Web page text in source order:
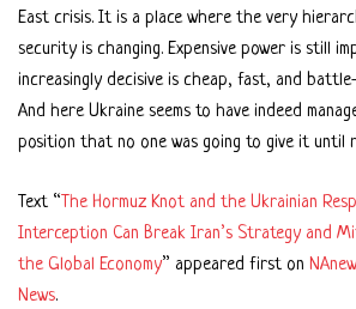
East crisis. It is a place where the very
security is changing. Expensive power is still
increasingly decisive is cheap, fast, and
And here Ukraine seems to have indeed
position that no one was going to give it until
Text “The Hormuz Knot and the Ukrainian
Interception Can Break Iran’s Strategy and
the Global Economy” appeared first on
News.